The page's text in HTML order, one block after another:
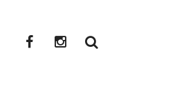
newwwmedia
newwwmedia